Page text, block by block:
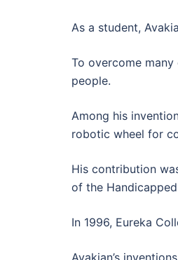
As a student,
To overcome
people.
Among his
robotic wheel for
His contribution
of the
In 1996, Eureka
Avakian’s